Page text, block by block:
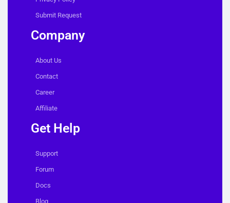
Submit Request
Company
About Us
Contact
Career
Affiliate
Get Help
Support
Forum
Docs
Blog